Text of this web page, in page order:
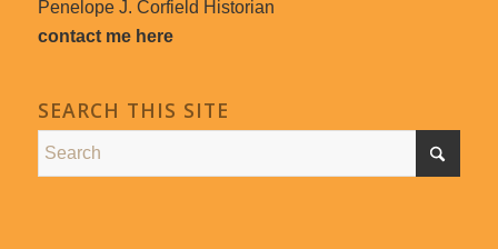
Penelope J. Corfield Historian
contact me here
SEARCH THIS SITE